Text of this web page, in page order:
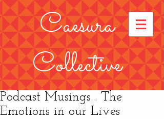
Caesura
Collective
Podcast Musings... The
Emotions in our Lives